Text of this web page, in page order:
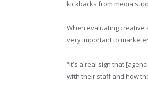
kickbacks from media
When evaluating creative
very important to
“It’s a real sign that
with their staff and how